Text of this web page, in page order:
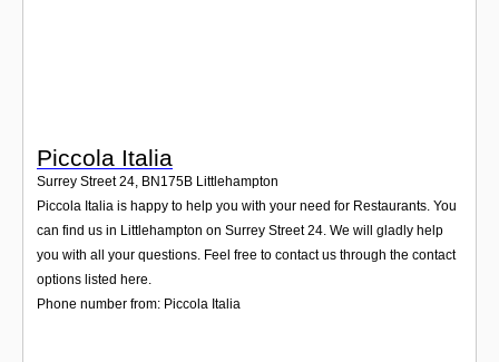
Piccola Italia
Surrey Street 24, BN175B Littlehampton
Piccola Italia is happy to help you with your need for Restaurants. You
can find us in Littlehampton on Surrey Street 24. We will gladly help
you with all your questions. Feel free to contact us through the contact
options listed here.
Phone number from: Piccola Italia